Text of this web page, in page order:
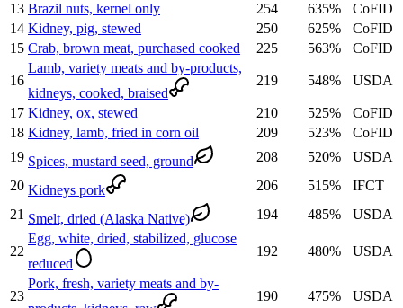
13 Brazil nuts, kernel only 254 635%
CoFID
14 Kidney, pig, stewed 250 625%
CoFID
15 Crab, brown meat, purchased cooked 225 563% CoFID
16
Lamb, variety meats and by-products,
kidneys, cooked, braised
219 548% USDA
17 Kidney, ox, stewed 210 525%
CoFID
18 Kidney, lamb, fried in corn oil 209 523%
CoFID
19 Spices, mustard seed, ground 208 520%
USDA
20 Kidneys pork 206 515%
IFCT
21 Smelt, dried (Alaska Native) 194 485% USDA
22
Egg, white, dried, stabilized, glucose
reduced
192 480% USDA
23
Pork, fresh, variety meats and by-
190 475% USDA